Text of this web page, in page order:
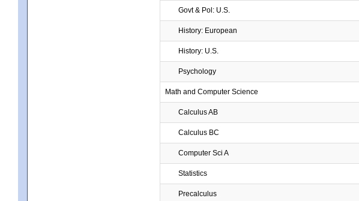
Govt & Pol: U.S.
History: European
History: U.S.
Psychology
Math and Computer Science
Calculus AB
Calculus BC
Computer Sci A
Statistics
Precalculus